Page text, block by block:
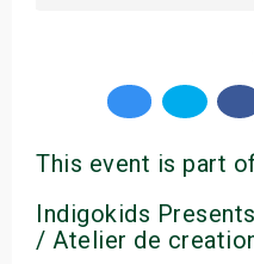
This event is part
Indigokids
/ Atelier de